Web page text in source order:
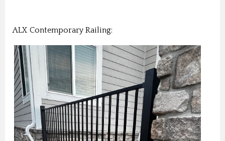
ALX Contemporary Railing: